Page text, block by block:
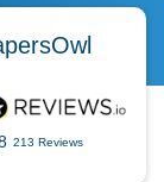
213 Reviews